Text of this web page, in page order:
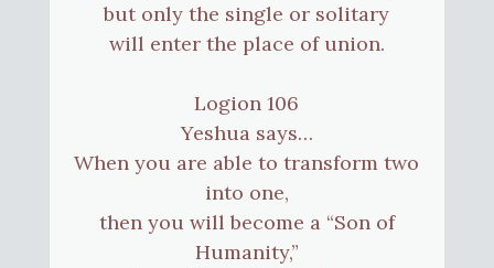
but only the single or solitary
will enter the place of union.
Logion 106
Yeshua says…
When you are able to transform two
into one,
then you will become a “Son of
Humanity,”